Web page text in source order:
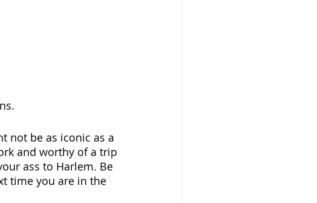
not be as iconic as a
and worthy of a trip
ass to Harlem. Be
time you are in the